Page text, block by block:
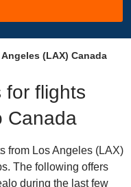
(LAX) Canada
for flights
Canada
from Los Angeles (LAX)
The following offers
during the last few